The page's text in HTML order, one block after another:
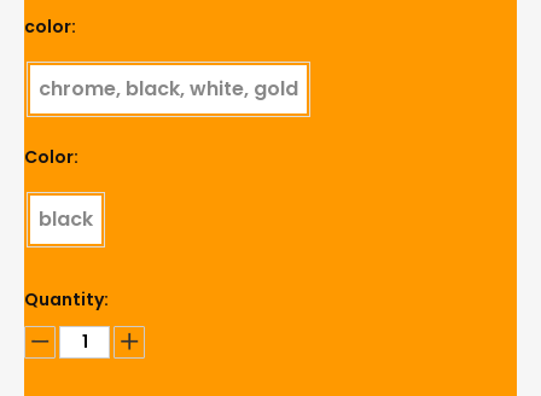
color:
chrome, black, white, gold
Color:
black
Quantity: